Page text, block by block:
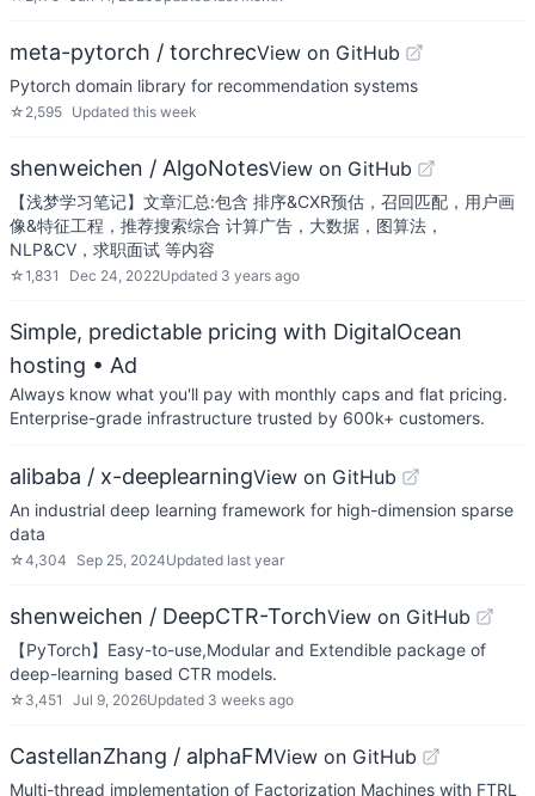
meta-pytorch / torchrecView on GitHub
Pytorch domain library for recommendation systems
☆ 2,595 Updated this week
shenweichen / AlgoNotesView on GitHub
【浅梦学习笔记】文章汇总:包含 排序&CXR预估，召回匹配，用户画
像&特征工程，推荐搜索综合 计算广告，大数据，图算法，
NLP&CV，求职面试 等内容
☆1,831 Dec 24, 2022Updated 3 years ago
Simple, predictable pricing with DigitalOcean
hosting • Ad
Always know what you'll pay with monthly caps and flat pricing.
Enterprise-grade infrastructure trusted by 600k+ customers.
alibaba / x-deeplearningView on GitHub
An industrial deep learning framework for high-dimension sparse
data
☆4,304 Sep 25, 2024Updated last year
shenweichen / DeepCTR-TorchView on GitHub
【PyTorch】Easy-to-use,Modular and Extendible package of
deep-learning based CTR models.
☆ 3,451 Jul 9, 2026Updated 3 weeks ago
CastellanZhang / alphaFMView on GitHub
Multi-thread implementation of Factorization Machines with FTRL